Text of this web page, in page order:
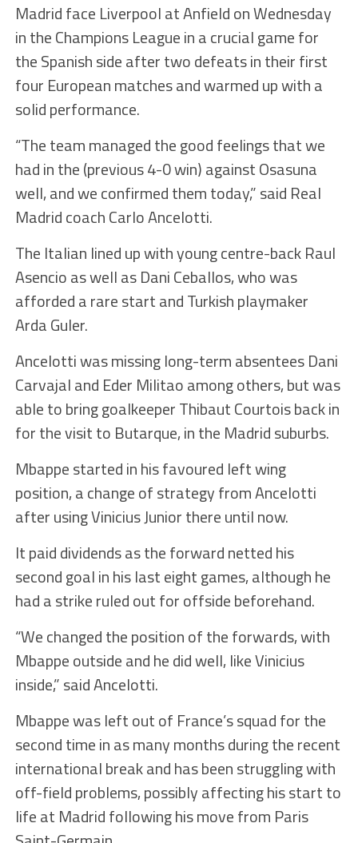
Madrid face Liverpool at Anfield on Wednesday
in the Champions League in a crucial game for
the Spanish side after two defeats in their first
four European matches and warmed up with a
solid performance.
“The team managed the good feelings that we
had in the (previous 4-0 win) against Osasuna
well, and we confirmed them today,” said Real
Madrid coach Carlo Ancelotti.
The Italian lined up with young centre-back Raul
Asencio as well as Dani Ceballos, who was
afforded a rare start and Turkish playmaker
Arda Guler.
Ancelotti was missing long-term absentees Dani
Carvajal and Eder Militao among others, but was
able to bring goalkeeper Thibaut Courtois back in
for the visit to Butarque, in the Madrid suburbs.
Mbappe started in his favoured left wing
position, a change of strategy from Ancelotti
after using Vinicius Junior there until now.
It paid dividends as the forward netted his
second goal in his last eight games, although he
had a strike ruled out for offside beforehand.
“We changed the position of the forwards, with
Mbappe outside and he did well, like Vinicius
inside,” said Ancelotti.
Mbappe was left out of France’s squad for the
second time in as many months during the recent
international break and has been struggling with
off-field problems, possibly affecting his start to
life at Madrid following his move from Paris